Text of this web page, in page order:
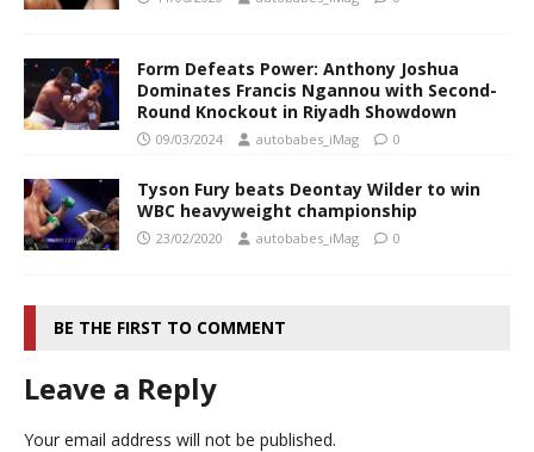
Form Defeats Power: Anthony Joshua
Dominates Francis Ngannou with Second-
Round Knockout in Riyadh Showdown
09/03/2024 autobabes_iMag 0
Tyson Fury beats Deontay Wilder to win
WBC heavyweight championship
23/02/2020 autobabes_iMag 0
BE THE FIRST TO COMMENT
Leave a Reply
Your email address will not be published.